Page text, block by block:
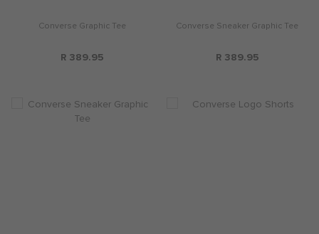
Converse Graphic Tee
R 389.95
Converse Sneaker Graphic Tee
R 389.95